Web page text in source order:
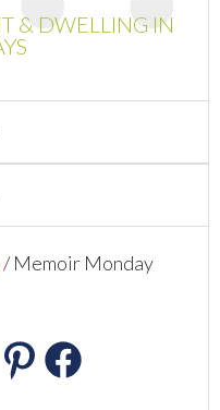
& DWELLING IN
/Memoir Monday
Pinterest